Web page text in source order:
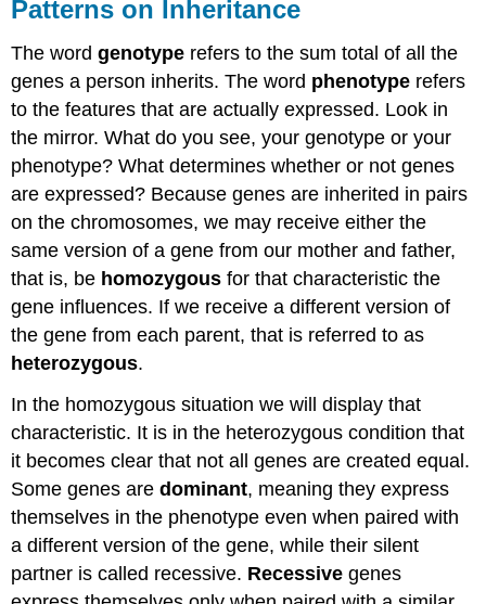
Patterns on Inheritance
The wordgenotype refers to the sum total of all the
genes a person inherits. The word phenotype refers
to the features that are actually expressed. Look in
the mirror. What do you see, your genotype or your
phenotype? What determines whether or not genes
are expressed? Because genes are inherited in pairs
on the chromosomes, we may receive either the
same version of a gene from our mother and father,
that is, be homozygous for that characteristic the
gene influences. If we receive a different version of
the gene from each parent, that is referred to as
heterozygous.
In the homozygous situation we will display that
characteristic. It is in the heterozygous condition that
it becomes clear that not all genes are created equal.
Some genes aredominant, meaning they express
themselves in the phenotype even when paired with
a different version of the gene, while their silent
partner is called recessive. Recessive genes